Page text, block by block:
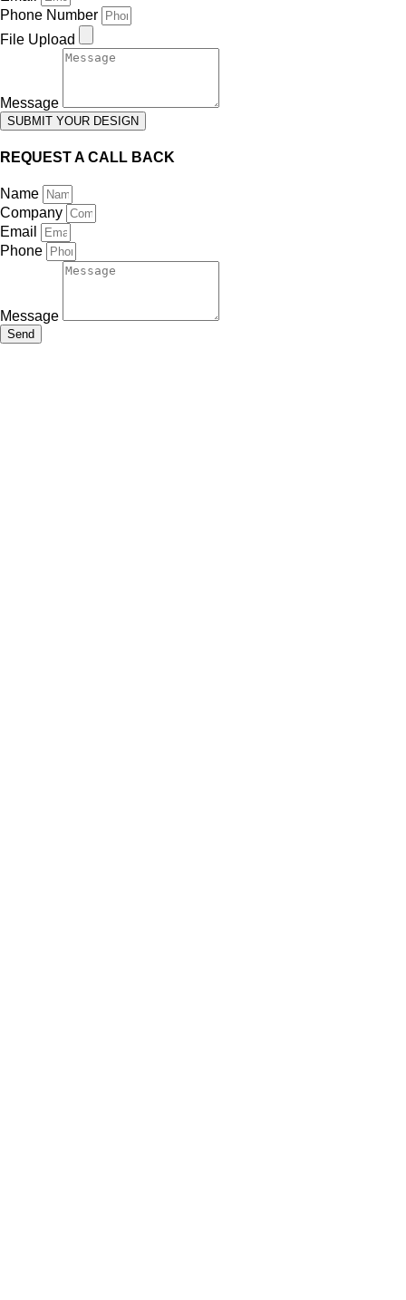
Phone Number
File Upload
Message
SUBMIT YOUR DESIGN
REQUEST A CALL BACK
Name
Company
Email
Phone
Message
Send